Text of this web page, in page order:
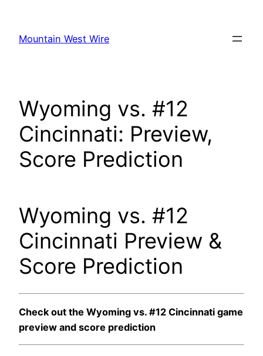
content
Mountain West Wire
Wyoming vs. #12
Cincinnati: Preview,
Score Prediction
Wyoming vs. #12
Cincinnati Preview &
Score Prediction
Check out the Wyoming vs. #12 Cincinnati game
preview and score prediction